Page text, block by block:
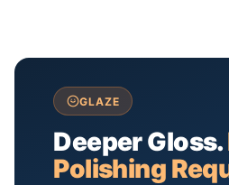
GLAZE
Deeper Gloss.
Polishing